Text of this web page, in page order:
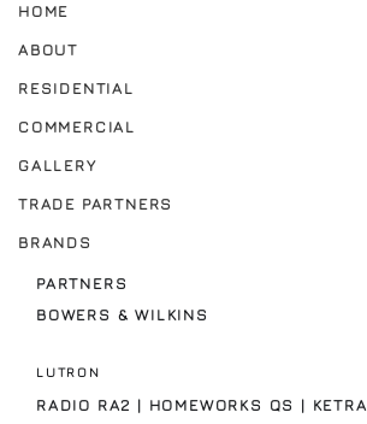
HOME
ABOUT
RESIDENTIAL
COMMERCIAL
GALLERY
TRADE PARTNERS
BRANDS
PARTNERS
BOWERS & WILKINS
LUTRON
RADIO RA2 | HOMEWORKS QS | KETRA